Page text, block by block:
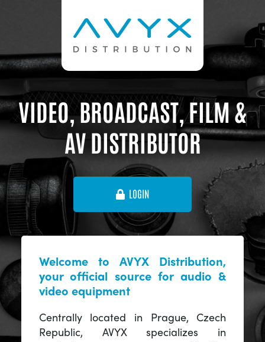
VIDEO, BROADCAST, FILM &
AV DISTRIBUTOR
LOGIN
Welcome to AVYX Distribution,
your official source for audio &
video equipment
Centrally located in Prague, Czech
Republic, AVYX specializes in